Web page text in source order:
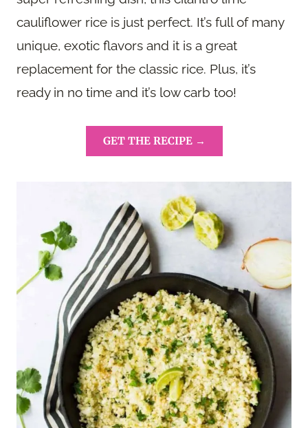
cauliflower rice is just perfect. It’s full of many
unique, exotic flavors and it is a great
replacement for the classic rice. Plus, it’s
ready in no time and it’s low carb too!
GET THE RECIPE →